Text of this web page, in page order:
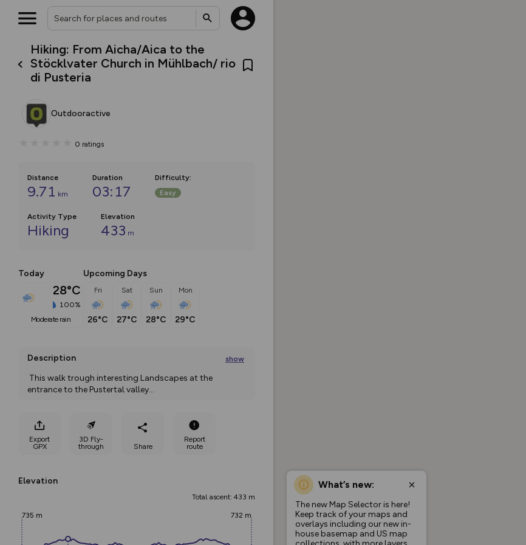
Hiking: From Aicha/Aica to the
Stöcklvater Church in Mühlbach/ rio
di Pusteria
Outdooractive
0 ratings
Distance
9.71 km
Duration
03:17
Difficulty:
Easy
Activity Type
Hiking
Elevation
433 m
Today
28°C
100%
moderate rain
Upcoming Days
Fri
26°C
Sat
27°C
Sun
28°C
Mon
29°C
Description show
entrance to the Pustertal valley...
Export
GPX
3D Fly-
through
Share
Report
route
Elevation
Total ascent: 433 m
735 m 732 m
What’s new:
The new Map Selector is here!
Keep track of your maps and
overlays including our new in-
house basemap and US map